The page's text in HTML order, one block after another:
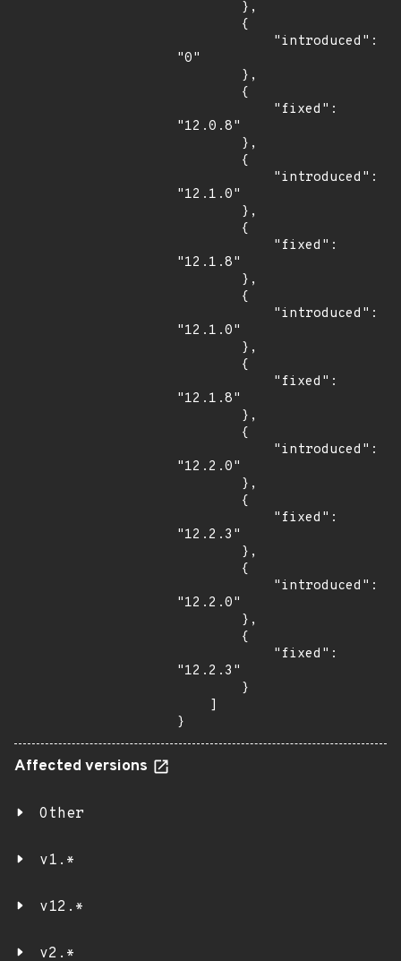
"0"
"12.0.8"
"12.1.0"
"12.1.8"
"12.1.0"
"12.1.8"
"12.2.0"
"12.2.3"
"12.2.0"
"12.2.3"
}
Affected versions
Other
v1.*
v12.*
v2.*